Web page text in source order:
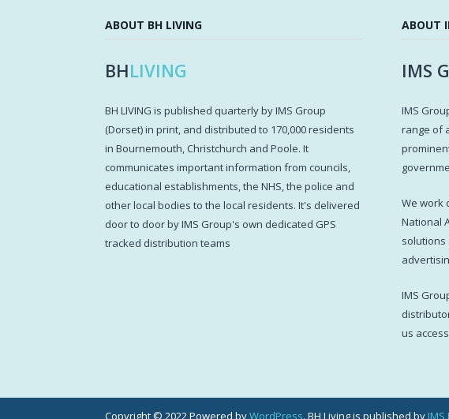
ABOUT BH LIVING
BHLIVING
BH LIVING is published quarterly by IMS Group
(Dorset) in print, and distributed to 170,000 residents
in Bournemouth, Christchurch and Poole. It
communicates important information from councils,
educational establishments, the NHS, the police and
other local bodies to the local residents. It's delivered
door to door by IMS Group's own dedicated GPS
tracked distribution teams
ABOUT
IMS
IMS
range of
We work
National
solutions
IMS
us
Copyright © 2022 Powered byWordPress. BH Living is published by IMS